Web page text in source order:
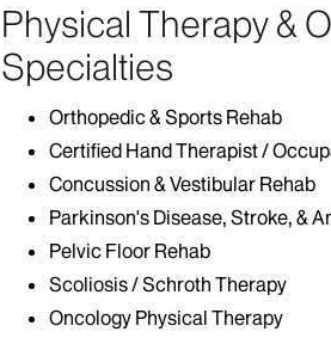
Physical Therapy &
Specialties
Orthopedic & Sports Rehab
Certified Hand Therapist /
Concussion & Vestibular Rehab
Parkinson's Disease, Stroke, &
Pelvic Floor Rehab
Scoliosis / Schroth Therapy
Oncology Physical Therapy